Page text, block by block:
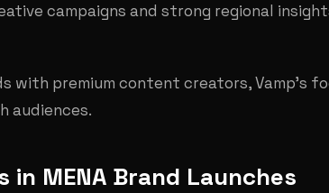
campaigns and strong regional
with premium content creators, Vamp's
audiences.
MENA Brand Launches